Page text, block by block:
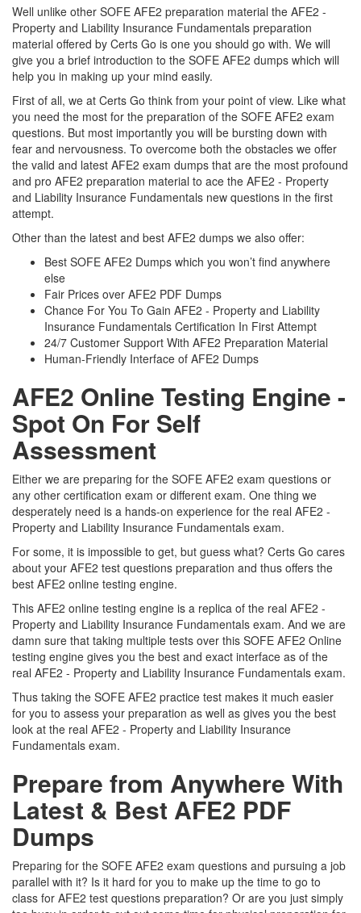
Well unlike other SOFE AFE2 preparation material the AFE2 -
Property and Liability Insurance Fundamentals preparation
material offered by Certs Go is one you should go with. We will
give you a brief introduction to the SOFE AFE2 dumps which will
help you in making up your mind easily.
First of all, we at Certs Go think from your point of view. Like what
you need the most for the preparation of the SOFE AFE2 exam
questions. But most importantly you will be bursting down with
fear and nervousness. To overcome both the obstacles we offer
the valid and latest AFE2 exam dumps that are the most profound
and pro AFE2 preparation material to ace the AFE2 - Property
and Liability Insurance Fundamentals new questions in the first
attempt.
Other than the latest and best AFE2 dumps we also offer:
Best SOFE AFE2 Dumps which you won’t find anywhere
else
Fair Prices over AFE2 PDF Dumps
Chance For You To Gain AFE2 - Property and Liability
Insurance Fundamentals Certification In First Attempt
24/7 Customer Support With AFE2 Preparation Material
Human-Friendly Interface of AFE2 Dumps
AFE2 Online Testing Engine -
Spot On For Self
Assessment
Either we are preparing for the SOFE AFE2 exam questions or
any other certification exam or different exam. One thing we
desperately need is a hands-on experience for the real AFE2 -
Property and Liability Insurance Fundamentals exam.
For some, it is impossible to get, but guess what? Certs Go cares
about your AFE2 test questions preparation and thus offers the
best AFE2 online testing engine.
This AFE2 online testing engine is a replica of the real AFE2 -
Property and Liability Insurance Fundamentals exam. And we are
damn sure that taking multiple tests over this SOFE AFE2 Online
testing engine gives you the best and exact interface as of the
real AFE2 - Property and Liability Insurance Fundamentals exam.
Thus taking the SOFE AFE2 practice test makes it much easier
for you to assess your preparation as well as gives you the best
look at the real AFE2 - Property and Liability Insurance
Fundamentals exam.
Prepare from Anywhere With
Latest & Best AFE2 PDF
Dumps
Preparing for the SOFE AFE2 exam questions and pursuing a job
parallel with it? Is it hard for you to make up the time to go to
class for AFE2 test questions preparation? Or are you just simply